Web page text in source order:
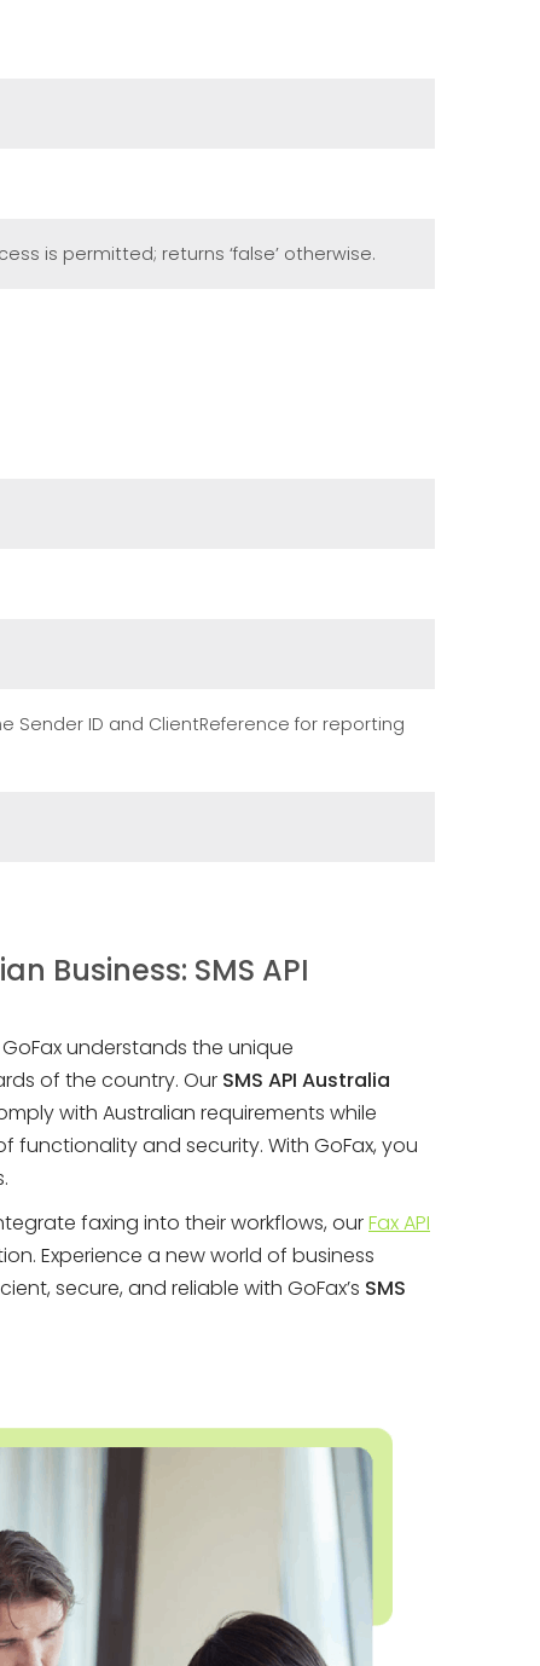
is permitted; returns ‘false’ otherwise.
Sender ID and ClientReference for reporting
Business: SMS API
understands the unique
of the country. Our SMS API Australia
with Australian requirements while
and security. With GoFax, you
faxing into their workflows, ourFax API
Experience a new world of business
secure, and reliable with GoFax’s SMS